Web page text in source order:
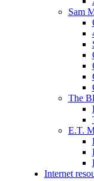
Sam
The
E.T.
Internet